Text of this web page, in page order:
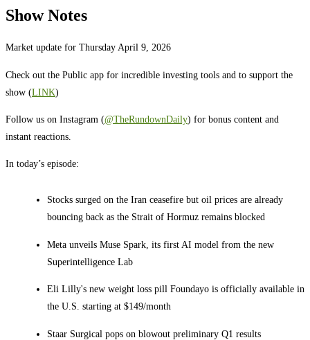
Show Notes
Market update for Thursday April 9, 2026
Check out the Public app for incredible investing tools and to support the
show (LINK)
Follow us on Instagram (@TheRundownDaily) for bonus content and
instant reactions.
In today’s episode:
Stocks surged on the Iran ceasefire but oil prices are already
bouncing back as the Strait of Hormuz remains blocked
Meta unveils Muse Spark, its first AI model from the new
Superintelligence Lab
Eli Lilly's new weight loss pill Foundayo is officially available in
the U.S. starting at $149/month
Staar Surgical pops on blowout preliminary Q1 results